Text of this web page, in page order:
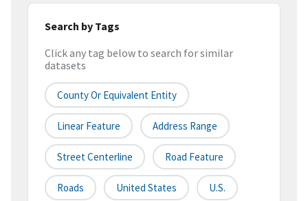
Search by Tags
Click any tag below to search for similar
datasets
County Or Equivalent Entity
Linear Feature Address Range
Street Centerline Road Feature
Roads United States U.S.